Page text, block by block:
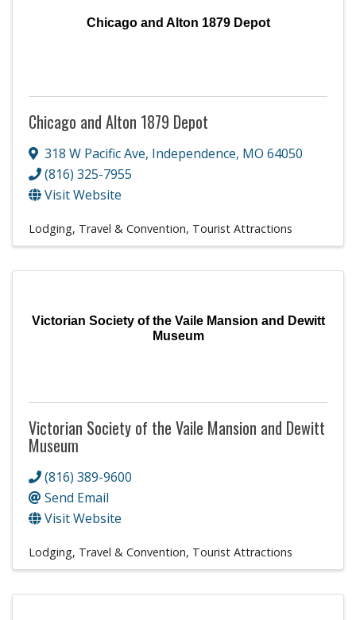
Chicago and Alton 1879 Depot
Chicago and Alton 1879 Depot
318 W Pacific Ave, Independence, MO 64050
(816) 325-7955
Visit Website
Lodging, Travel & Convention Tourist Attractions
Victorian Society of the Vaile Mansion and Dewitt
Museum
Victorian Society of the Vaile Mansion and Dewitt
Museum
(816) 389-9600
Send Email
Visit Website
Lodging, Travel & Convention Tourist Attractions